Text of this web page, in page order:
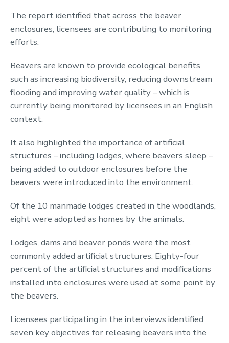
The report identified that across the beaver
enclosures, licensees are contributing to monitoring
efforts.
Beavers are known to provide ecological benefits
such as increasing biodiversity, reducing downstream
flooding and improving water quality – which is
currently being monitored by licensees in an English
context.
It also highlighted the importance of artificial
structures – including lodges, where beavers sleep –
being added to outdoor enclosures before the
beavers were introduced into the environment.
Of the 10 manmade lodges created in the woodlands,
eight were adopted as homes by the animals.
Lodges, dams and beaver ponds were the most
commonly added artificial structures. Eighty-four
percent of the artificial structures and modifications
installed into enclosures were used at some point by
the beavers.
Licensees participating in the interviews identified
seven key objectives for releasing beavers into the